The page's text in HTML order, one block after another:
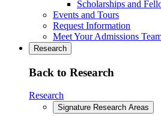
Scholarships and
Events and Tours
Request Information
Meet Your Admissions
Research
Back to Research
Research
Signature Research Areas